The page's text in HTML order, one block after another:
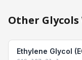
Other Glycols
Ethylene Glycol